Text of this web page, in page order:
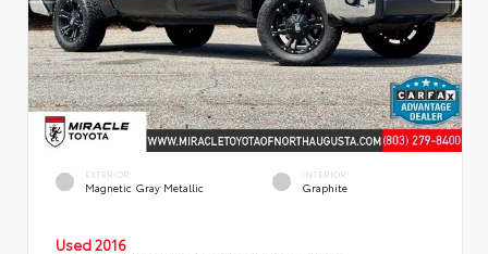
EXTERIOR
Magnetic Gray Metallic
INTERIOR
Graphite
Used 2016